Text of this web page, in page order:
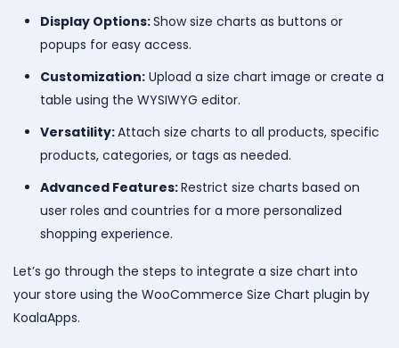
Display Options:Show size charts as buttons or
popups for easy access.
Customization: Upload a size chart image or create a
table using the WYSIWYG editor.
Versatility:Attach size charts to all products, specific
products, categories, or tags as needed.
Advanced Features:Restrict size charts based on
user roles and countries for a more personalized
shopping experience.
Let’s go through the steps to integrate a size chart into
your store using the WooCommerce Size Chart plugin by
KoalaApps.